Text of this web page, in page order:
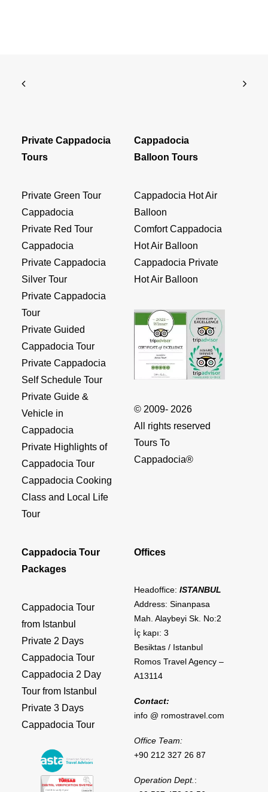
Private Cappadocia
Tours
Private Green Tour
Cappadocia
Private Red Tour
Cappadocia
Private Cappadocia
Silver Tour
Private Cappadocia
Tour
Private Guided
Cappadocia Tour
Private Cappadocia
Self Schedule Tour
Private Guide &
Vehicle in
Cappadocia
Private Highlights of
Cappadocia Tour
Cappadocia Cooking
Class and Local Life
Tour
Cappadocia
Balloon Tours
Cappadocia Hot Air
Balloon
Comfort Cappadocia
Hot Air Balloon
Cappadocia Private
Hot Air Balloon
© 2009- 2026
All rights reserved
Tours To
Cappadocia®
Cappadocia Tour
Packages
Cappadocia Tour
from Istanbul
Private 2 Days
Cappadocia Tour
Cappadocia 2 Day
Tour from Istanbul
Private 3 Days
Cappadocia Tour
Offices
Headoffice: ISTANBUL
Address: Sinanpasa
Mah. Alaybeyi Sk. No:2
İç kapı: 3
Besiktas / Istanbul
Romos Travel Agency –
A13114
Contact:
info @ romostravel.com
Office Team:
+90 212 327 26 87
Operation Dept. :